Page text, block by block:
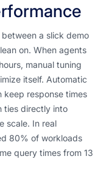
a slick demo
on. When agents
manual tuning
itself. Automatic
keep response times
ties directly into
scale. In real
80% of workloads
query times from 13